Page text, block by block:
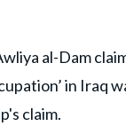
al-Dam
in Iraq
claim.